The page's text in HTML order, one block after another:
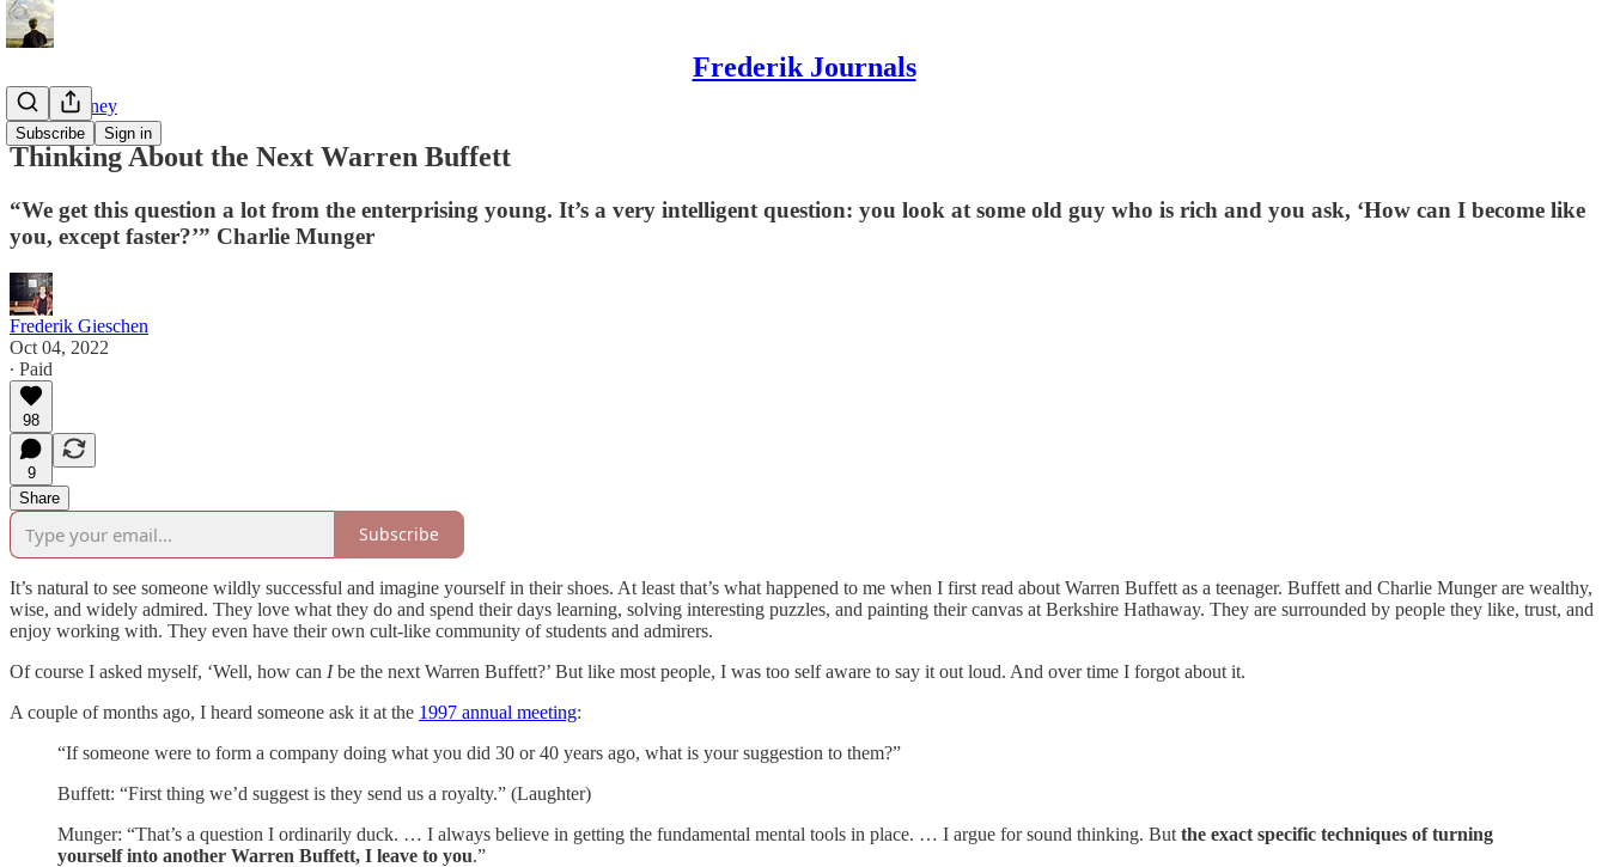
Frederik Journals
Subscribe Sign in
Tao of Money
Thinking About the Next Warren Buffett
“We get this question a lot from the enterprising young. It’s a very intelligent question: you look at some old guy who is rich and you ask, ‘How can I become like
you, except faster?’” Charlie Munger
Frederik Gieschen
Oct 04, 2022
∙ Paid
98
9
Share
Subscribe
It’s natural to see someone wildly successful and imagine yourself in their shoes. At least that’s what happened to me when I first read about Warren Buffett as a teenager. Buffett and Charlie Munger are wealthy,
wise, and widely admired. They love what they do and spend their days learning, solving interesting puzzles, and painting their canvas at Berkshire Hathaway. They are surrounded by people they like, trust, and
enjoy working with. They even have their own cult-like community of students and admirers.
Of course I asked myself, ‘Well, how can Ibe the next Warren Buffett?’ But like most people, I was too self aware to say it out loud. And over time I forgot about it.
A couple of months ago, I heard someone ask it at the 1997 annual meeting:
“If someone were to form a company doing what you did 30 or 40 years ago, what is your suggestion to them?”
Buffett: “First thing we’d suggest is they send us a royalty.” (Laughter)
Munger: “That’s a question I ordinarily duck. … I always believe in getting the fundamental mental tools in place. … I argue for sound thinking. But the exact specific techniques of turning
yourself into another Warren Buffett, I leave to you.”